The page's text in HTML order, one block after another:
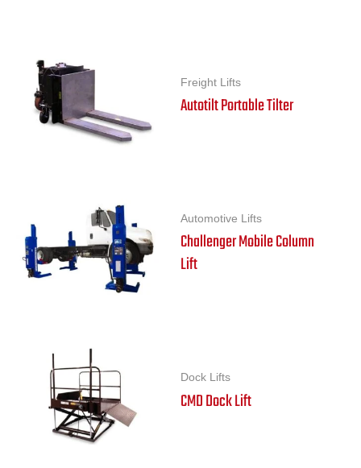
Freight Lifts
Autotilt Portable Tilter
Automotive Lifts
Challenger Mobile Column
Lift
Dock Lifts
CMD Dock Lift